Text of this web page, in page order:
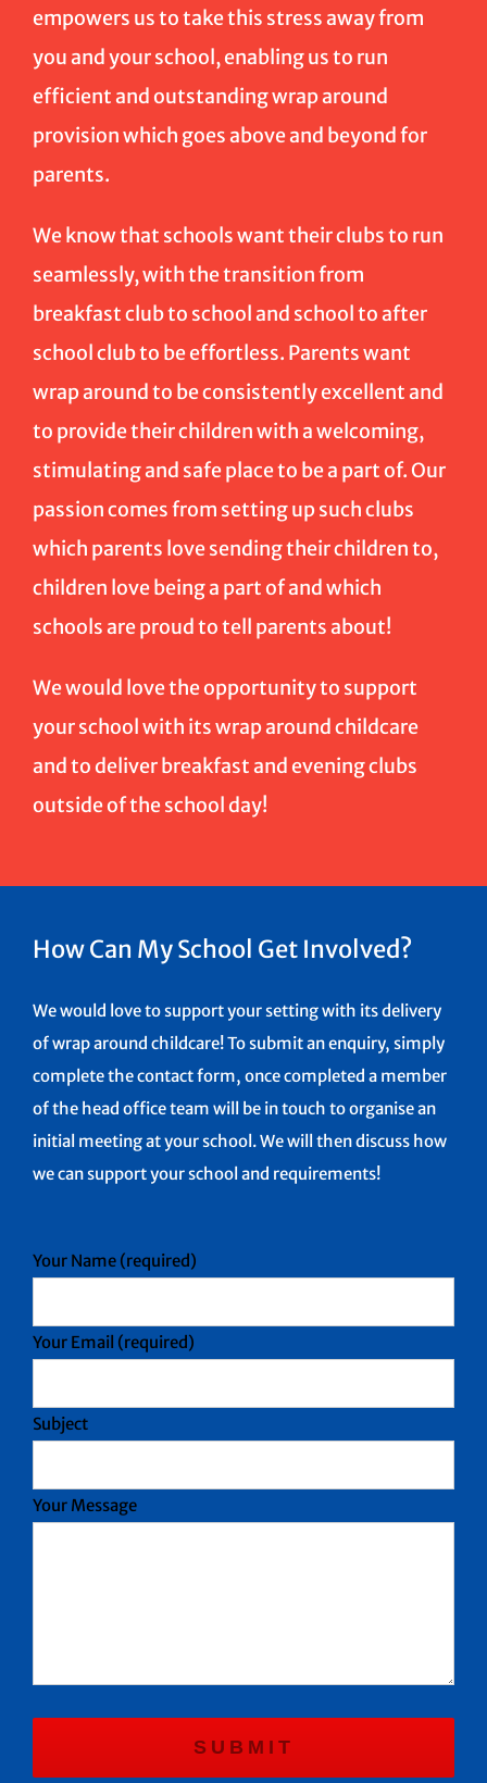
empowers us to take this stress away from
you and your school, enabling us to run
efficient and outstanding wrap around
provision which goes above and beyond for
parents.
We know that schools want their clubs to run
seamlessly, with the transition from
breakfast club to school and school to after
school club to be effortless. Parents want
wrap around to be consistently excellent and
to provide their children with a welcoming,
stimulating and safe place to be a part of. Our
passion comes from setting up such clubs
which parents love sending their children to,
children love being a part of and which
schools are proud to tell parents about!
We would love the opportunity to support
your school with its wrap around childcare
and to deliver breakfast and evening clubs
outside of the school day!
How Can My School Get Involved?
We would love to support your setting with its delivery
of wrap around childcare! To submit an enquiry, simply
complete the contact form, once completed a member
of the head office team will be in touch to organise an
initial meeting at your school. We will then discuss how
we can support your school and requirements!
Your Name (required)
Your Email (required)
Subject
Your Message